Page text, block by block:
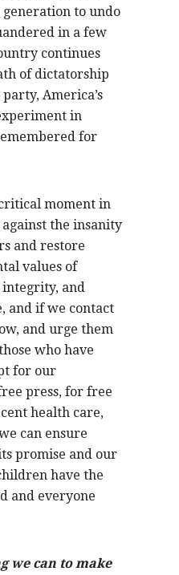
to undo
in a few
continues
of dictatorship
America’s
in
for
moment in
the insanity
and restore
values of
and
and if we contact
and urge them
who have
for our
press, for free
health care,
can ensure
promise and our
have the
and everyone
we can to make